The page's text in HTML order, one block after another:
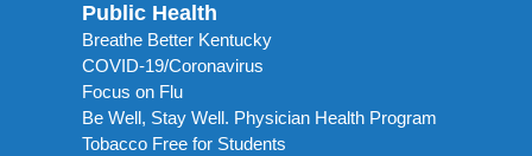
Public Health
Breathe Better Kentucky
COVID-19/Coronavirus
Focus on Flu
Be Well, Stay Well. Physician Health Program
Tobacco Free for Students